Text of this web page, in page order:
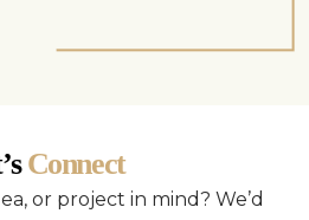
Connect
or project in mind? We’d